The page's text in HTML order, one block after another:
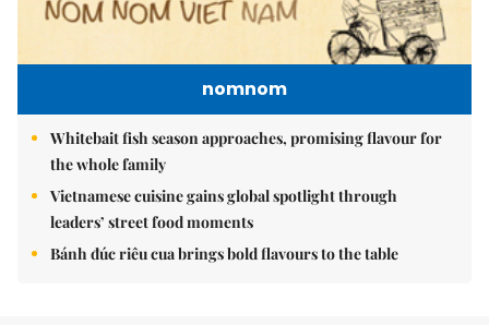
nomnom
Whitebait fish season approaches, promising flavour for
the whole family
Vietnamese cuisine gains global spotlight through
leaders’ street food moments
Bánh đúc riêu cua brings bold flavours to the table